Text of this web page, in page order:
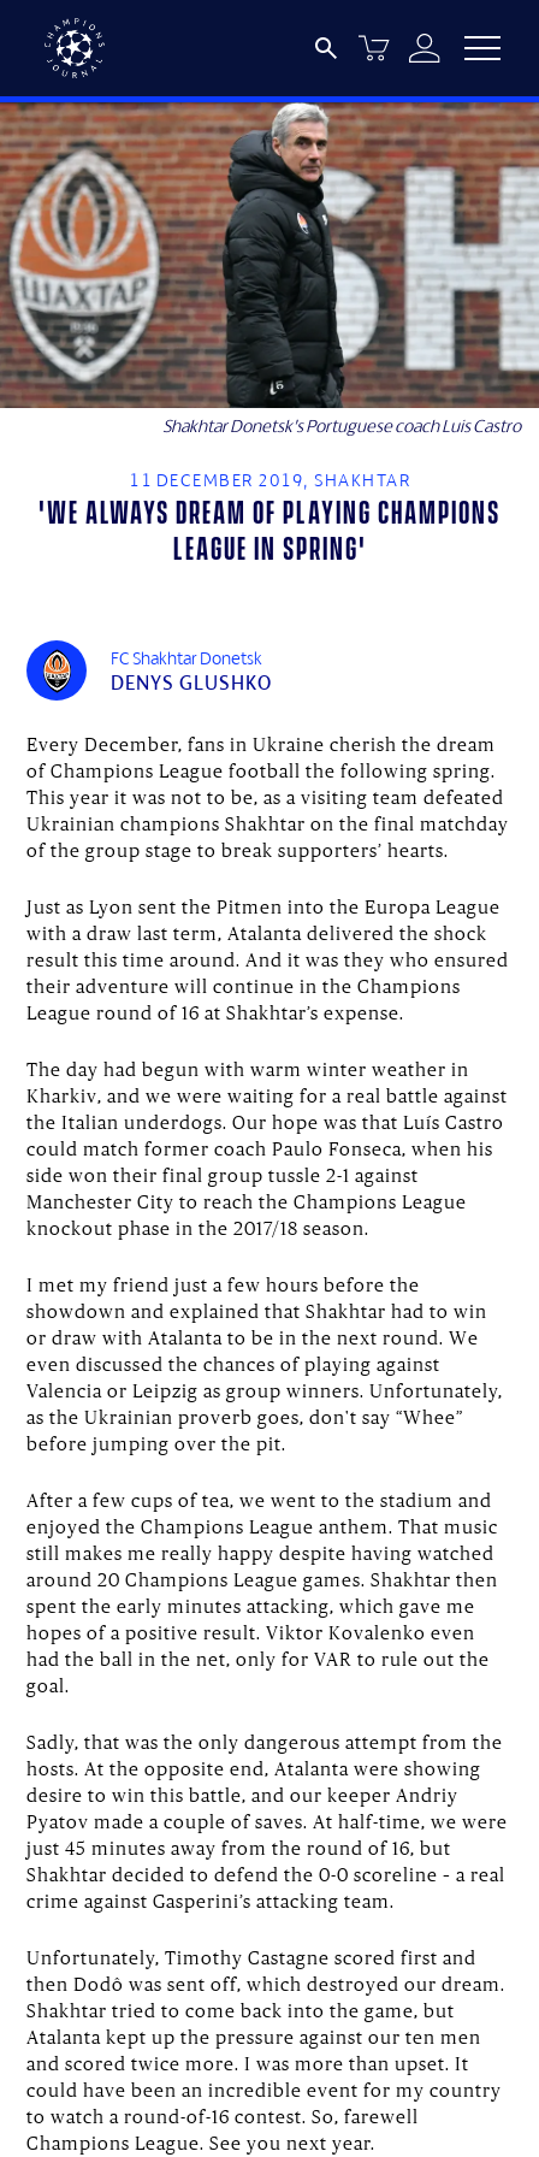
Shakhtar Donetsk’s Portuguese coach Luis Castro
11 DECEMBER 2019, SHAKHTAR
'We always dream of playing Champions
League in spring'
FC Shakhtar Donetsk
DENYS GLUSHKO
Every December, fans in Ukraine cherish the dream
of Champions League football the following spring.
This year it was not to be, as a visiting team defeated
Ukrainian champions Shakhtar on the final matchday
of the group stage to break supporters’ hearts.
Just as Lyon sent the Pitmen into the Europa League
with a draw last term, Atalanta delivered the shock
result this time around. And it was they who ensured
their adventure will continue in the Champions
League round of 16 at Shakhtar’s expense.
The day had begun with warm winter weather in
Kharkiv, and we were waiting for a real battle against
the Italian underdogs. Our hope was that Luís Castro
could match former coach Paulo Fonseca, when his
side won their final group tussle 2-1 against
Manchester City to reach the Champions League
knockout phase in the 2017/18 season.
I met my friend just a few hours before the
showdown and explained that Shakhtar had to win
or draw with Atalanta to be in the next round. We
even discussed the chances of playing against
Valencia or Leipzig as group winners. Unfortunately,
as the Ukrainian proverb goes, don't say “Whee”
before jumping over the pit.
After a few cups of tea, we went to the stadium and
enjoyed the Champions League anthem. That music
still makes me really happy despite having watched
around 20 Champions League games. Shakhtar then
spent the early minutes attacking, which gave me
hopes of a positive result. Viktor Kovalenko even
had the ball in the net, only for VAR to rule out the
goal.
Sadly, that was the only dangerous attempt from the
hosts. At the opposite end, Atalanta were showing
desire to win this battle, and our keeper Andriy
Pyatov made a couple of saves. At half-time, we were
just 45 minutes away from the round of 16, but
Shakhtar decided to defend the 0-0 scoreline – a real
crime against Gasperini’s attacking team.
Unfortunately, Timothy Castagne scored first and
then Dodô was sent off, which destroyed our dream.
Shakhtar tried to come back into the game, but
Atalanta kept up the pressure against our ten men
and scored twice more. I was more than upset. It
could have been an incredible event for my country
to watch a round-of-16 contest. So, farewell
Champions League. See you next year.